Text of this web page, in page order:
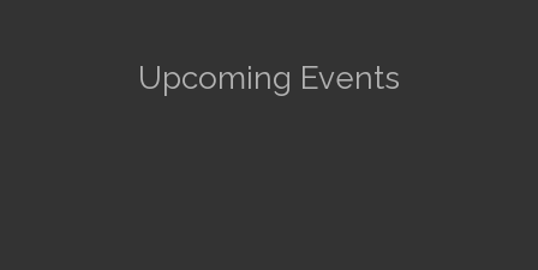
Upcoming Events